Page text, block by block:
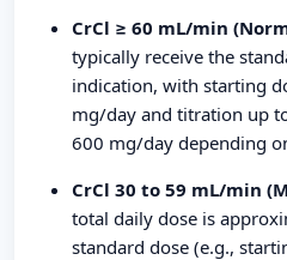
CrCl ≥ 60 mL/min
typically receive the
indication, with starting
mg/day and titration up
600 mg/day depending
CrCl 30 to 59 mL/min
total daily dose is
standard dose (e.g.,